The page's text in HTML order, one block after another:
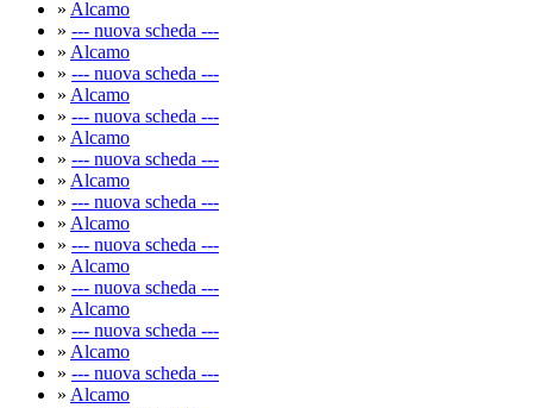
» Alcamo
» --- nuova scheda ---
» Alcamo
» --- nuova scheda ---
» Alcamo
» --- nuova scheda ---
» Alcamo
» --- nuova scheda ---
» Alcamo
» --- nuova scheda ---
» Alcamo
» --- nuova scheda ---
» Alcamo
» --- nuova scheda ---
» Alcamo
» --- nuova scheda ---
» Alcamo
» --- nuova scheda ---
» Alcamo